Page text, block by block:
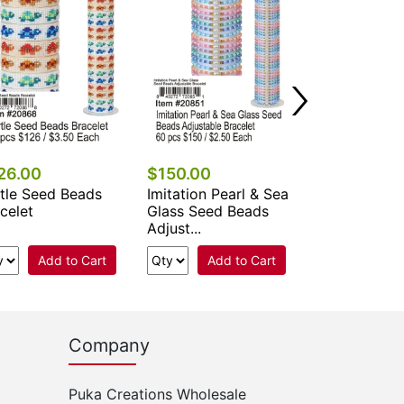
Seed Beads
Add to Cart
$150.00
Imitation Pearl & Sea
Glass Seed Beads
Adjust...
Add to Cart
Company
Puka Creations Wholesale